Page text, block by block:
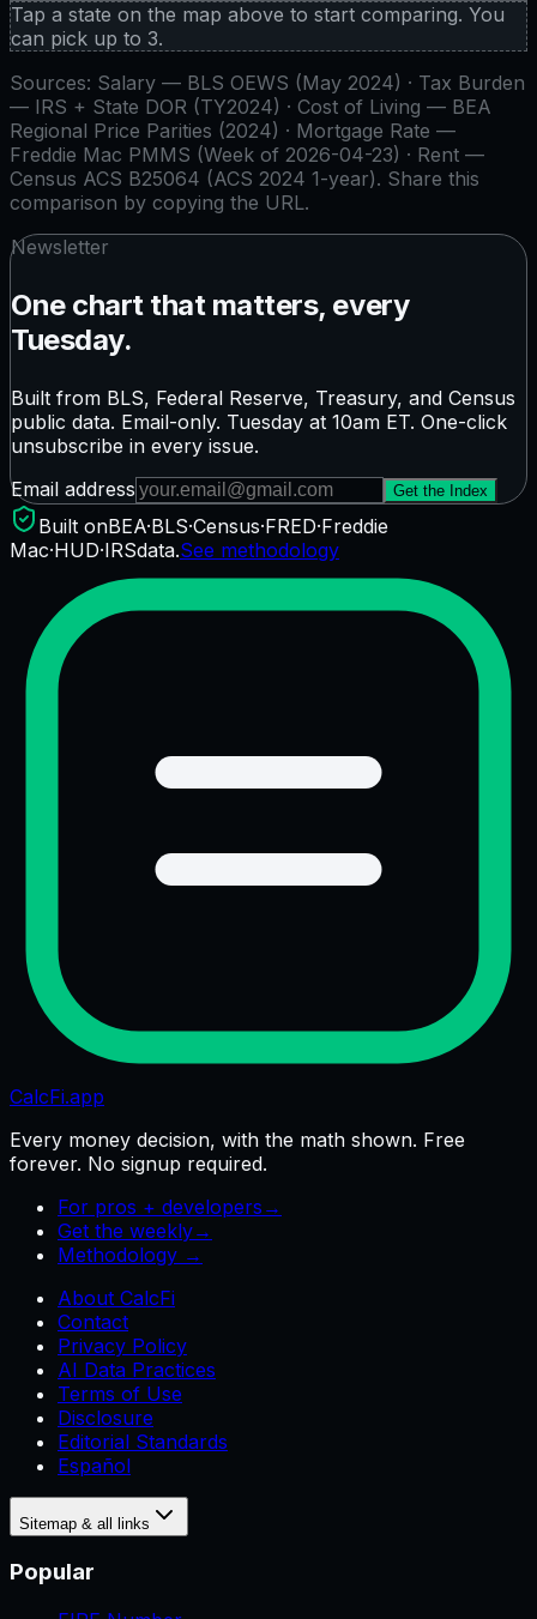
Tap a state on the map above to start comparing. You
can pick up to 3.
Sources: Salary — BLS OEWS (May 2024) · Tax Burden
— IRS + State DOR (TY2024) · Cost of Living — BEA
Regional Price Parities (2024) · Mortgage Rate —
Freddie Mac PMMS (Week of 2026-04-23) · Rent —
Census ACS B25064 (ACS 2024 1-year). Share this
comparison by copying the URL.
Newsletter
One chart that matters, every
Tuesday.
Built from BLS, Federal Reserve, Treasury, and Census
public data. Email-only. Tuesday at 10am ET. One-click
unsubscribe in every issue.
Email address
Get the Index
Built onBEA·BLS·Census·FRED·Freddie
Mac·HUD·IRSdata.See methodology
CalcFi.app
Every money decision, with the math shown. Free
forever. No signup required.
For pros + developers →
Get the weekly→
Methodology →
About CalcFi
Contact
Privacy Policy
AI Data Practices
Terms of Use
Disclosure
Editorial Standards
Español
Sitemap & all links
Popular